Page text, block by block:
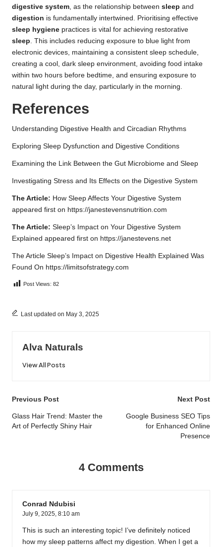
digestive system, as the relationship between sleep and
digestion is fundamentally intertwined. Prioritising effective
sleep hygiene practices is vital for achieving restorative
sleep. This includes reducing exposure to blue light from
electronic devices, maintaining a consistent sleep schedule,
creating a cool, dark sleep environment, avoiding food intake
within two hours before bedtime, and ensuring exposure to
natural light during the day, particularly in the morning.
References
Understanding Digestive Health and Circadian Rhythms
Exploring Sleep Dysfunction and Digestive Conditions
Examining the Link Between the Gut Microbiome and Sleep
Investigating Stress and Its Effects on the Digestive System
The Article: How Sleep Affects Your Digestive System
appeared first on https://janestevensnutrition.com
The Article: Sleep’s Impact on Your Digestive System
Explained appeared first on https://janestevens.net
The Article Sleep’s Impact on Digestive Health Explained Was
Found On https://limitsofstrategy.com
Post Views: 82
Last updated on May 3, 2025
Alva Naturals
View All Posts
Post
navigation
Previous Post
Glass Hair Trend: Master the
Art of Perfectly Shiny Hair
Next Post
Google Business SEO Tips
for Enhanced Online
Presence
4 Comments
Conrad Ndubisi
July 9, 2025, 8:10 am
This is such an interesting topic! I’ve definitely noticed
how my sleep patterns affect my digestion. When I get a